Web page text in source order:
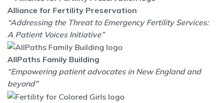
Alliance for Fertility Preservation
“Addressing the Threat to Emergency Fertility Services:
A Patient Voices Initiative”
AllPaths Family Building
“Empowering patient advocates in New England and
beyond”